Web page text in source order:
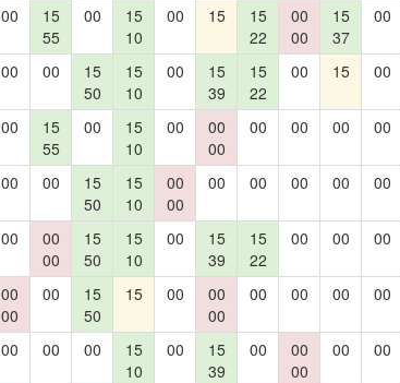
00
15
55
00
15
10
00 15
15
22
00
00
15
37
00
00 00
15
50
15
10
00
15
39
15
22
00 15 00
00
15
55
00
15
10
00
00
00
00 00 00 00
00 00
15
50
15
10
00
00
00 00 00 00 00
00
00
00
15
50
15
10
00
15
39
15
22
00 00 00
00
00
00
15
50
15 00
00
00
00 00 00 00
00 00 00
15
10
00
15
39
00
00
00
00 00